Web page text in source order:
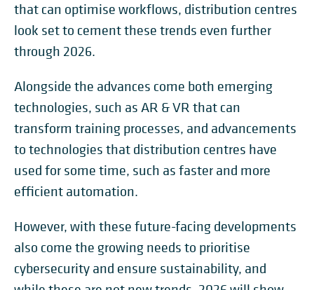
that can optimise workflows, distribution centres
look set to cement these trends even further
through 2026.
Alongside the advances come both emerging
technologies, such as AR & VR that can
transform training processes, and advancements
to technologies that distribution centres have
used for some time, such as faster and more
efficient automation.
However, with these future-facing developments
also come the growing needs to prioritise
cybersecurity and ensure sustainability, and